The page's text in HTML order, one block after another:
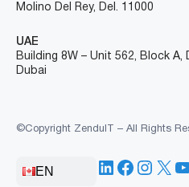
Molino Del Rey, Del. 11000
UAE
Building 8W – Unit 562, Block
Dubai
©Copyright ZenduIT – All Rights
EN LinkedIn
X